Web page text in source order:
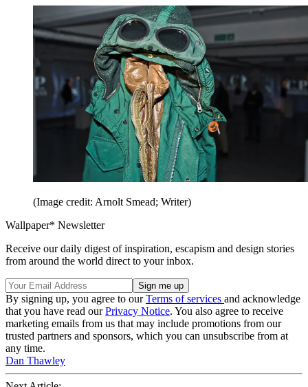
(Image credit: Arnolt Smead; Writer)
Wallpaper* Newsletter
Receive our daily digest of inspiration, escapism and design stories
from around the world direct to your inbox.
By signing up, you agree to ourTerms of services and acknowledge
that you have read ourPrivacy Notice. You also agree to receive
marketing emails from us that may include promotions from our
trusted partners and sponsors, which you can unsubscribe from at
any time.
Dan Thawley